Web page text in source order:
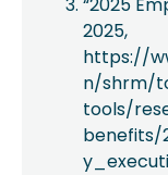
2025,
https://
n/shrm/
tools/
benefits/